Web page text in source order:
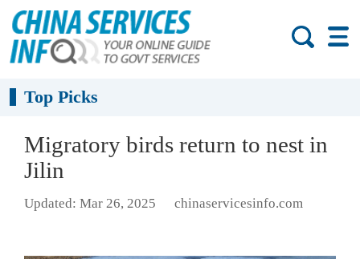
Top Picks
Migratory birds return to nest in
Jilin
Updated: Mar 26, 2025 chinaservicesinfo.com